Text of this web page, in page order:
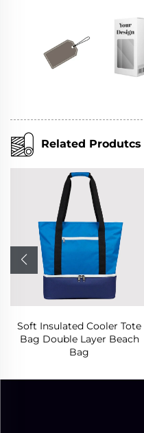
Related Produtcs
Tote
Beach
25L
Hiking